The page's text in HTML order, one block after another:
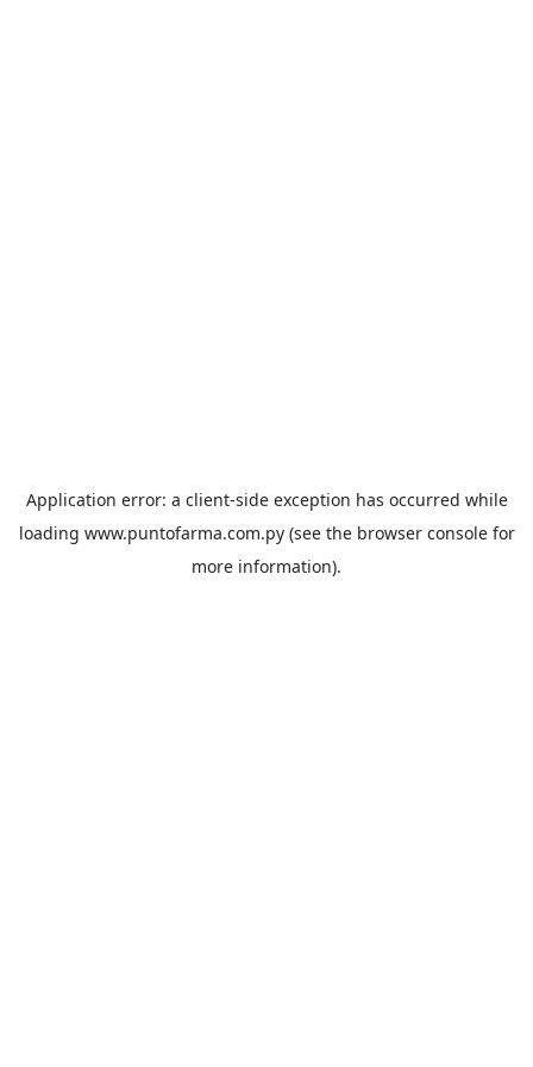
Application error: a client-side exception has occurred while
loading www.puntofarma.com.py(see the browser consolefor
more information).